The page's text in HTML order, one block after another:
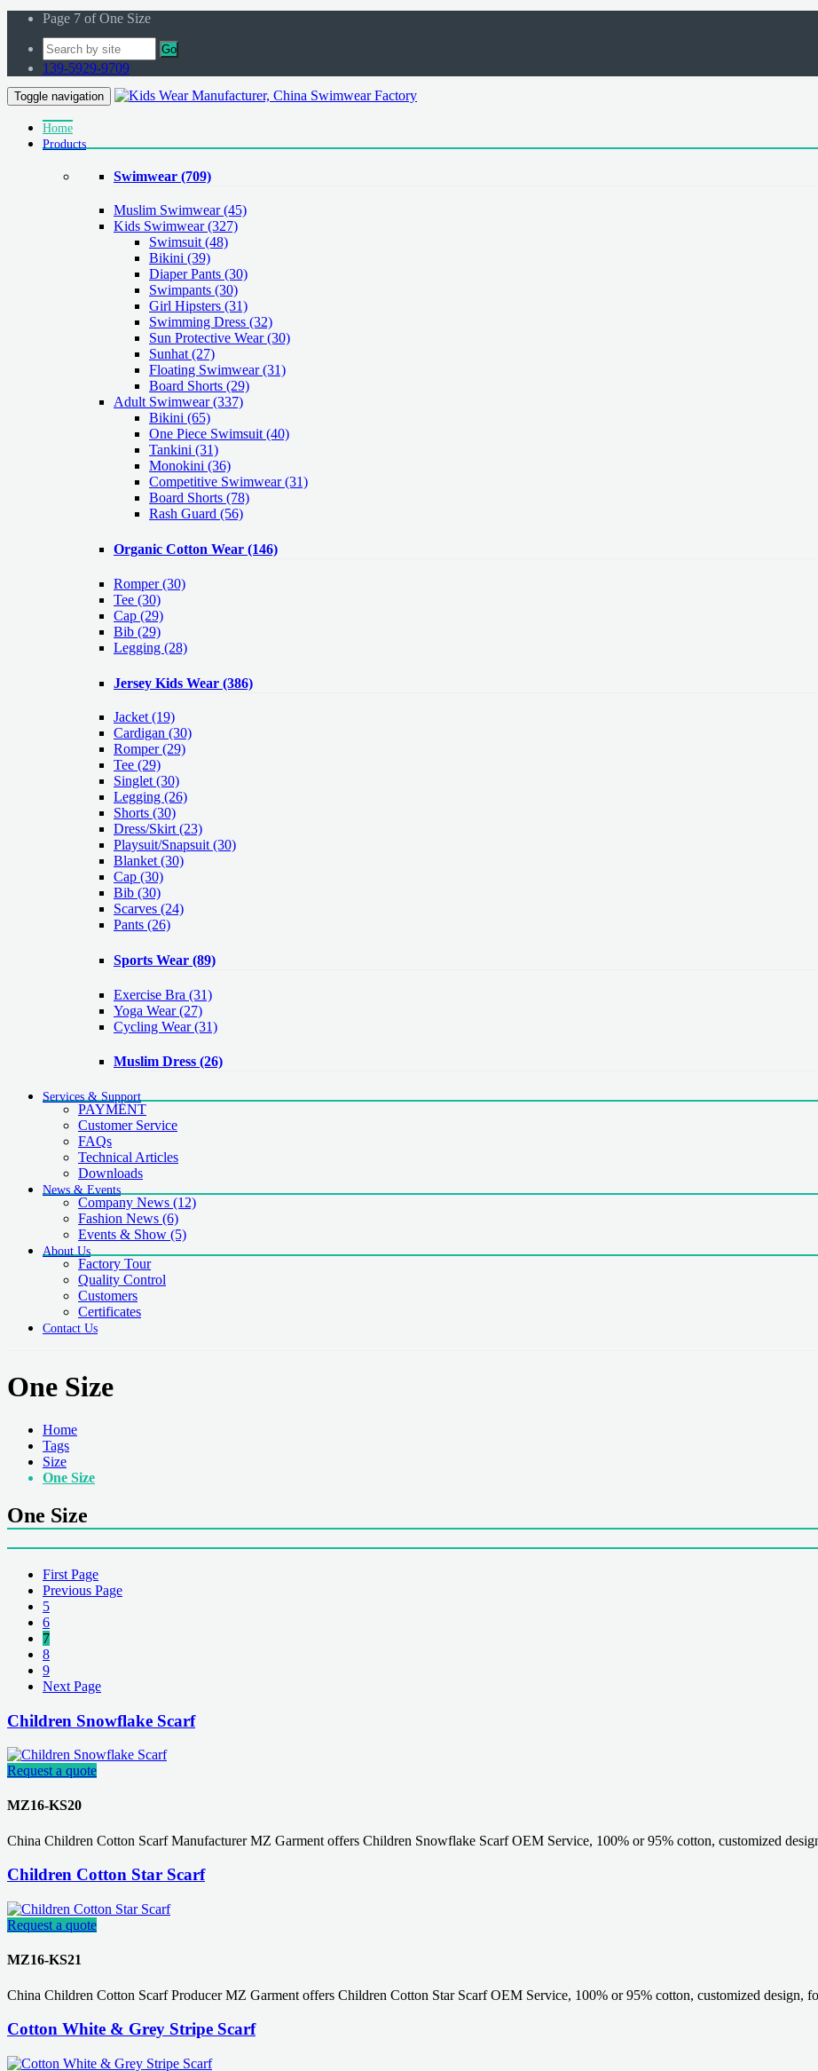
Page 7 of One Size
Go
139-5929-9709
Toggle navigation
Home
Products
Swimwear (709)
Muslim Swimwear(45)
Kids Swimwear(327)
Swimsuit (48)
Bikini (39)
Diaper Pants (30)
Swimpants (30)
Girl Hipsters (31)
Swimming Dress (32)
Sun Protective Wear (30)
Sunhat (27)
Floating Swimwear (31)
Board Shorts (29)
Adult Swimwear(337)
Bikini (65)
One Piece Swimsuit (40)
Tankini (31)
Monokini (36)
Competitive Swimwear (31)
Board Shorts (78)
Rash Guard (56)
Organic Cotton Wear (146)
Romper(30)
Tee (30)
Cap (29)
Bib (29)
Legging (28)
Jersey Kids Wear (386)
Jacket (19)
Cardigan (30)
Romper(29)
Tee (29)
Singlet (30)
Legging (26)
Shorts (30)
Dress/Skirt (23)
Playsuit/Snapsuit (30)
Blanket (30)
Cap (30)
Bib (30)
Scarves (24)
Pants (26)
Sports Wear (89)
Exercise Bra (31)
Yoga Wear(27)
Cycling Wear(31)
Muslim Dress (26)
Services & Support
PAYMENT
Customer Service
FAQs
Technical Articles
Downloads
News & Events
Company News (12)
Fashion News (6)
Events & Show (5)
About Us
Factory Tour
Quality Control
Customers
Certificates
Contact Us
One Size
Home
Tags
Size
One Size
One Size
First Page
Previous Page
5
6
7
8
9
Next Page
Children Snowflake Scarf
Request a quote
MZ16-KS20
China Children Cotton Scarf Manufacturer MZ Garment offers Children Snowflake Scarf OEM Service, 100% or 95% cotton, customized
Children Cotton Star Scarf
Request a quote
MZ16-KS21
China Children Cotton Scarf Producer MZ Garment offers Children Cotton Star Scarf OEM Service, 100% or 95% cotton, customized design,
Cotton White & Grey Stripe Scarf